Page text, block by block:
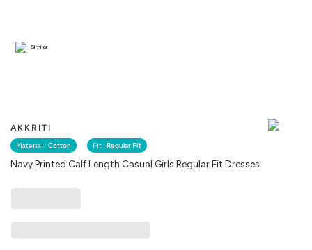
AKKRITI
Material : Cotton Fit : Regular Fit
Navy Printed Calf Length Casual Girls Regular Fit Dresses
Similar